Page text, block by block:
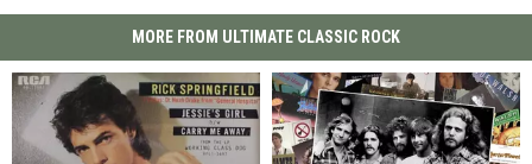
MORE FROM ULTIMATE CLASSIC ROCK